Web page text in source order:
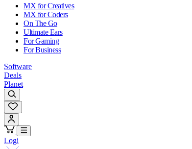
MX for Creatives
MX for Coders
On The Go
Ultimate Ears
For Gaming
For Business
Software
Deals
Planet
Logi